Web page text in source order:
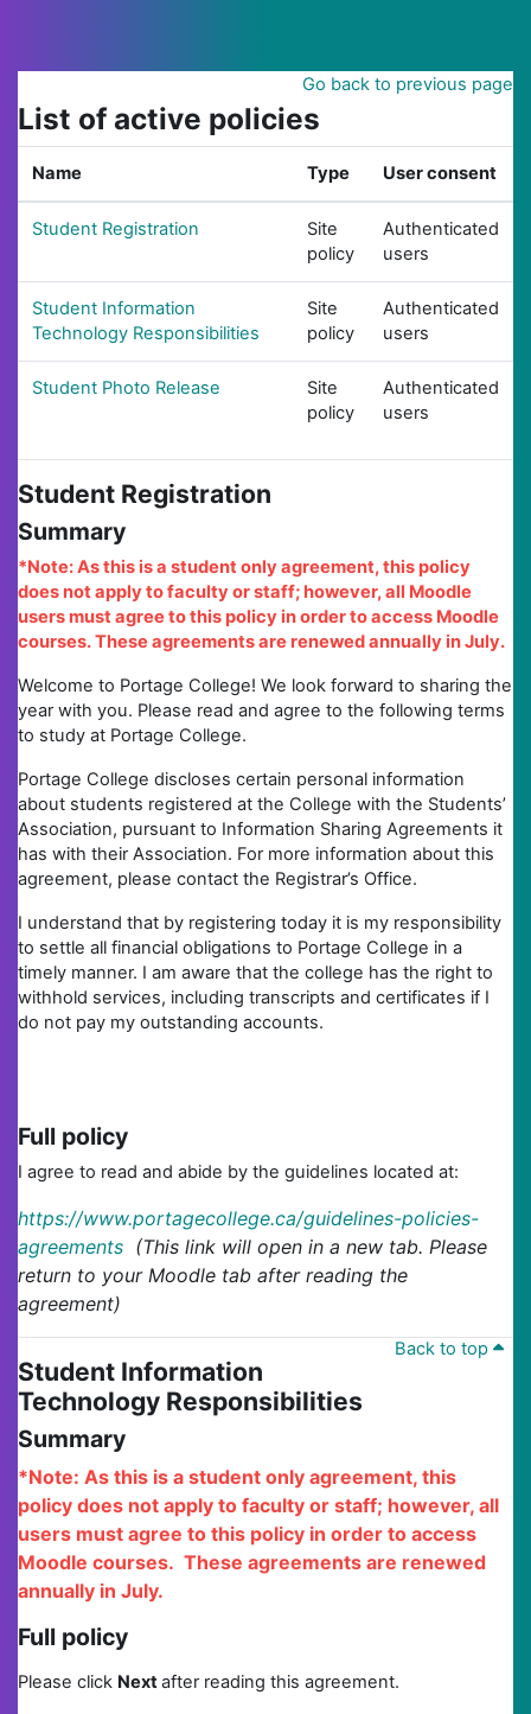
Go back to previous page
List of active policies
Name Type User consent
Student Registration
Site
policy
Authenticated
users
Student Information
Technology Responsibilities
Site
policy
Authenticated
users
Student Photo Release
Site
policy
Authenticated
users
Student Registration
Summary
*Note: As this is a student only agreement, this policy
does not apply to faculty or staff; however, all Moodle
users must agree to this policy in order to access Moodle
courses. These agreements are renewed annually in July.
Welcome to Portage College! We look forward to sharing the
year with you. Please read and agree to the following terms
to study at Portage College.
Portage College discloses certain personal information
about students registered at the College with the Students’
Association, pursuant to Information Sharing Agreements it
has with their Association. For more information about this
agreement, please contact the Registrar’s Office.
I understand that by registering today it is my responsibility
to settle all financial obligations to Portage College in a
timely manner. I am aware that the college has the right to
withhold services, including transcripts and certificates if I
do not pay my outstanding accounts.
Full policy
I agree to read and abide by the guidelines located at:
https://www.portagecollege.ca/guidelines-policies-
agreements (This link will open in a new tab. Please
return to your Moodle tab after reading the
agreement)
Back to top
Student Information
Technology Responsibilities
Summary
*Note: As this is a student only agreement, this
policy does not apply to faculty or staff; however, all
users must agree to this policy in order to access
Moodle courses. These agreements are renewed
annually in July.
Full policy
Please click Nextafter reading this agreement.